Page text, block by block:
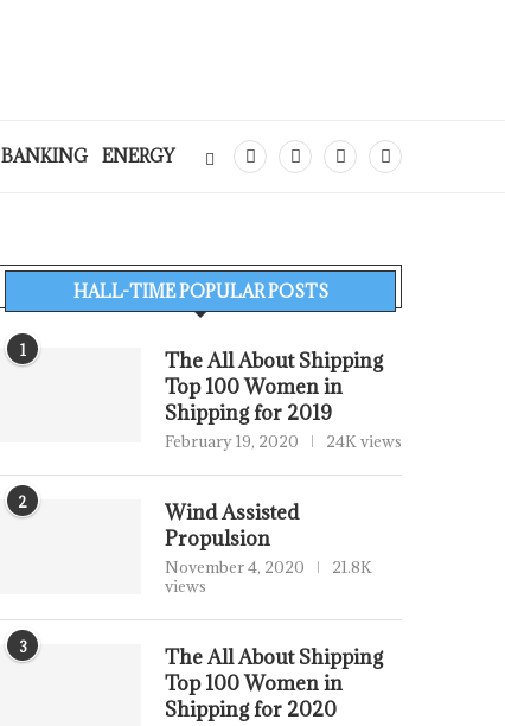
BANKING ENERGY
HALL-TIME POPULAR POSTS
1
The All About Shipping
Top 100 Women in
Shipping for 2019
February 19, 2020 24K views
2
Wind Assisted
Propulsion
November 4, 2020
21.8K
views
3
The All About Shipping
Top 100 Women in
Shipping for 2020